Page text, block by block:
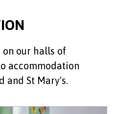
our halls of
accommodation
and St Mary's.